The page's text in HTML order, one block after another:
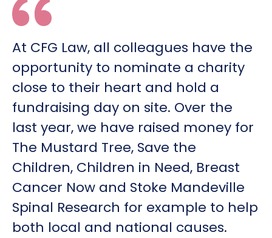
At CFG Law, all colleagues have the
opportunity to nominate a charity
close to their heart and hold a
fundraising day on site. Over the
last year, we have raised money for
The Mustard Tree, Save the
Children, Children in Need, Breast
Cancer Now and Stoke Mandeville
Spinal Research for example to help
both local and national causes.